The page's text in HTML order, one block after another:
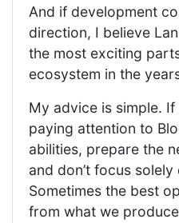
And if development
direction, I believe
the most exciting
ecosystem in the
My advice is simple.
paying attention to
abilities, prepare the
and don’t focus
Sometimes the best
from what we